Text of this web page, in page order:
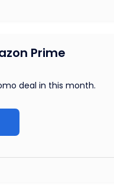
Prime
deal in this month.